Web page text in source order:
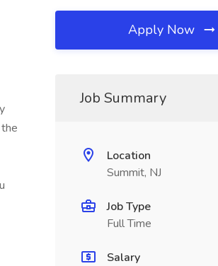
Apply Now
Job Summary
Location
Summit, NJ
Job Type
Full Time
Salary